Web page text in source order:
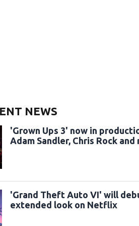
NEWS
'Grown Ups 3' now in
Adam Sandler, Chris Rock and
'Grand Theft Auto VI' will
extended look on Netflix